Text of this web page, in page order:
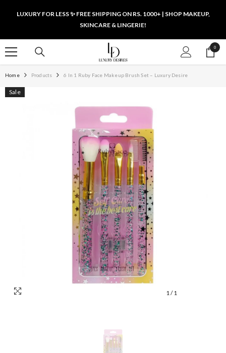
LUXURY FOR LESS ✨ FREE SHIPPING ON RS. 1000+ | SHOP MAKEUP,
SKINCARE & LINGERIE!
00
items
Home Products 6 In 1 Ruby Face Makeup Brush Set – Luxury Desire
Sale
1/ 1